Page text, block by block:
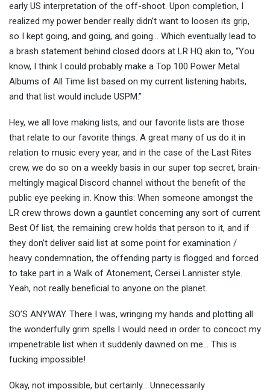
early US interpretation of the off-shoot. Upon completion, I
realized my power bender really didn’t want to loosen its grip,
so I kept going, and going, and going… Which eventually lead to
a brash statement behind closed doors at LR HQ akin to, “You
know, I think I could probably make a Top 100 Power Metal
Albums of All Time list based on my current listening habits,
and that list would include USPM.”
Hey, we all love making lists, and our favorite lists are those
that relate to our favorite things. A great many of us do it in
relation to music every year, and in the case of the Last Rites
crew, we do so on a weekly basis in our super top secret, brain-
meltingly magical Discord channel without the benefit of the
public eye peeking in. Know this: When someone amongst the
LR crew throws down a gauntlet concerning any sort of current
Best Of list, the remaining crew holds that person to it, and if
they don’t deliver said list at some point for examination /
heavy condemnation, the offending party is flogged and forced
to take part in a Walk of Atonement, Cersei Lannister style.
Yeah, not really beneficial to anyone on the planet.
SO’S ANYWAY. There I was, wringing my hands and plotting all
the wonderfully grim spells I would need in order to concoct my
impenetrable list when it suddenly dawned on me… This is
fucking impossible!
Okay, not impossible, but certainly… Unnecessarily